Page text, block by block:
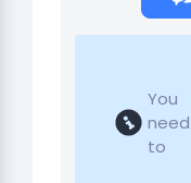
You
need
to